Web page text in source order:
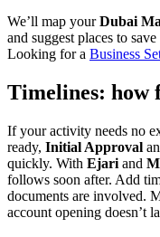
We’ll map yourDubai
and suggest places to
Looking for a Business
Timelines: how
If your activity needs no
ready, Initial Approval
quickly. With Ejari and
follows soon after. Add
documents are involved.
account opening doesn’t